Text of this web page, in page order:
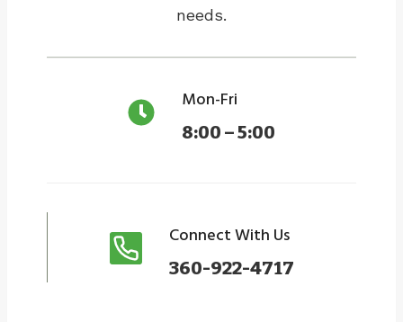
needs.
Mon-Fri
8:00 – 5:00
Connect With Us
360-922-4717